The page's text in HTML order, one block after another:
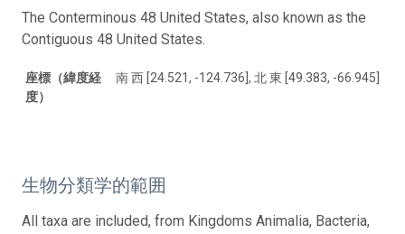
The Conterminous 48 United States, also known as the
Contiguous 48 United States.
座標（緯度経
度）
南 西 [24.521, -124.736], 北 東 [49.383, -66.945]
生物分類学的範囲
All taxa are included, from Kingdoms Animalia, Bacteria,